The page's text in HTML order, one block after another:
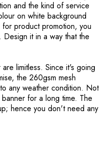
and the kind of service
on white background
product promotion, you
it in a way that the
limitless. Since it's going
the 260gsm mesh
any weather condition. Not
for a long time. The
hence you don't need any